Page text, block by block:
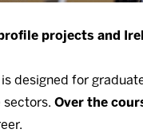
projects and
designed for
sectors. Over the